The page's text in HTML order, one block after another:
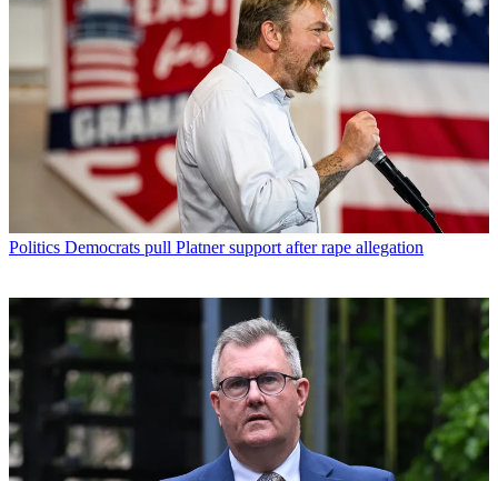
Politics Democrats pull Platner support after rape allegation